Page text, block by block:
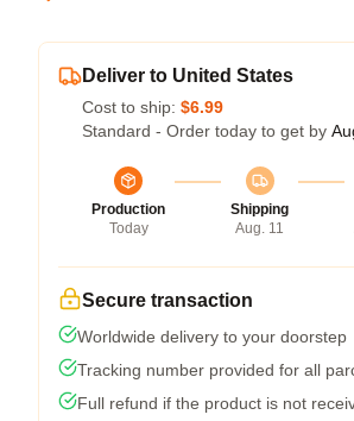
Deliver to United States
Cost to ship: $6.99
Standard - Order today to get by
Production
Today
Shipping
Aug. 11
Secure transaction
Worldwide delivery to your doorstep
Tracking number provided for all
Full refund if the product is not